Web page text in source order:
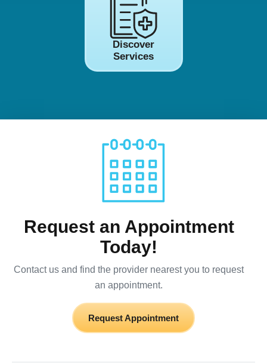
Discover
Services
Request an Appointment
Today!
Contact us and find the provider nearest you to request
an appointment.
Request Appointment